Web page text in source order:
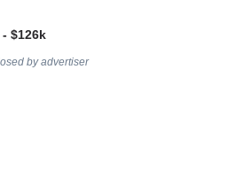
$126k
by advertiser